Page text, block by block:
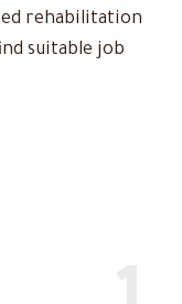
rehabilitation
suitable job